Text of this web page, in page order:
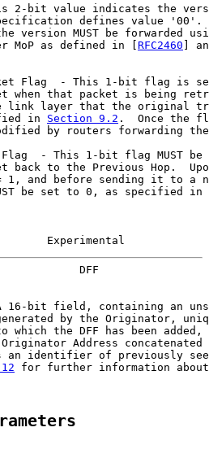
2-bit value indicates the
defines value '00'.
version MUST be forwarded
MoP as defined in [
RFC2460 ]
Flag  - This 1-bit flag is
when that packet is being
link layer that the original
in
Section 9.2 .  Once the
by routers forwarding
- This 1-bit flag MUST be
back to the Previous Hop.
1, and before sending it to a
be set to 0, as specified in
Experimental
DFF
16-bit field, containing an
by the Originator,
which the DFF has been added,
Address concatenated
an identifier of previously
for further information about